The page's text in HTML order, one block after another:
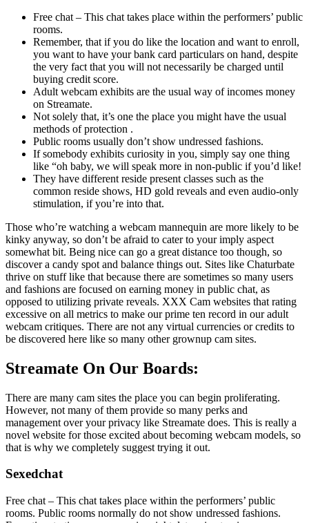
Free chat – This chat takes place within the performers’ public
rooms.
Remember, that if you do like the location and want to enroll,
you want to have your bank card particulars on hand, despite
the very fact that you will not necessarily be charged until
buying credit score.
Adult webcam exhibits are the usual way of incomes money
on Streamate.
Not solely that, it’s one the place you might have the usual
methods of protection .
Public rooms usually don’t show undressed fashions.
If somebody exhibits curiosity in you, simply say one thing
like “oh baby, we will speak more in non-public if you’d like!
They have different reside present classes such as the
common reside shows, HD gold reveals and even audio-only
stimulation, if you’re into that.
Those who’re watching a webcam mannequin are more likely to be
kinky anyway, so don’t be afraid to cater to your imply aspect
somewhat bit. Being nice can go a great distance too though, so
discover a candy spot and balance things out. Sites like Chaturbate
thrive on stuff like that because there are sometimes so many users
and fashions are focused on earning money in public chat, as
opposed to utilizing private reveals. XXX Cam websites that rating
excessive on all metrics to make our prime ten record in our adult
webcam critiques. There are not any virtual currencies or credits to
be discovered here like so many other grownup cam sites.
Streamate On Our Boards:
There are many cam sites the place you can begin proliferating.
However, not many of them provide so many perks and
management over your privacy like Streamate does. This is really a
novel website for those excited about becoming webcam models, so
that is why we completely suggest trying it out.
Sexedchat
Free chat – This chat takes place within the performers’ public
rooms. Public rooms normally do not show undressed fashions.